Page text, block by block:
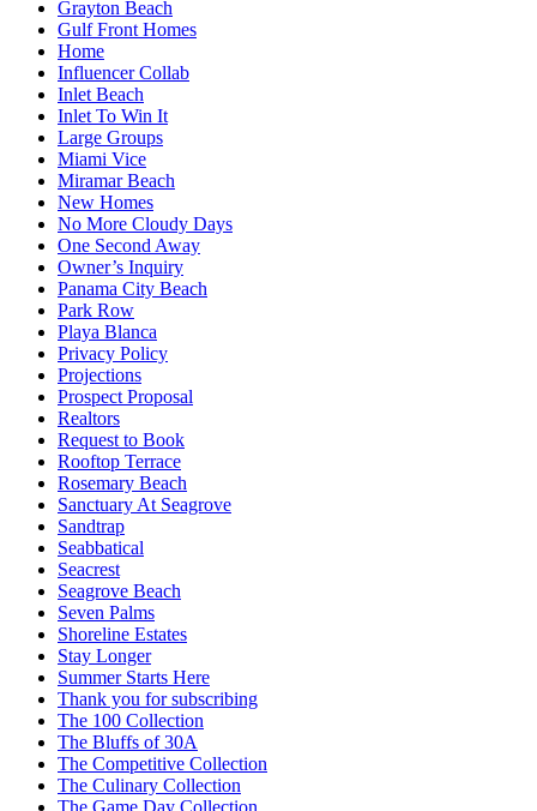
Grayton Beach
Gulf Front Homes
Home
Influencer Collab
Inlet Beach
Inlet To Win It
Large Groups
Miami Vice
Miramar Beach
New Homes
No More Cloudy Days
One Second Away
Owner’s Inquiry
Panama City Beach
Park Row
Playa Blanca
Privacy Policy
Projections
Prospect Proposal
Realtors
Request to Book
Rooftop Terrace
Rosemary Beach
Sanctuary At Seagrove
Sandtrap
Seabbatical
Seacrest
Seagrove Beach
Seven Palms
Shoreline Estates
Stay Longer
Summer Starts Here
Thank you for subscribing
The 100 Collection
The Bluffs of 30A
The Competitive Collection
The Culinary Collection
The Game Day Collection